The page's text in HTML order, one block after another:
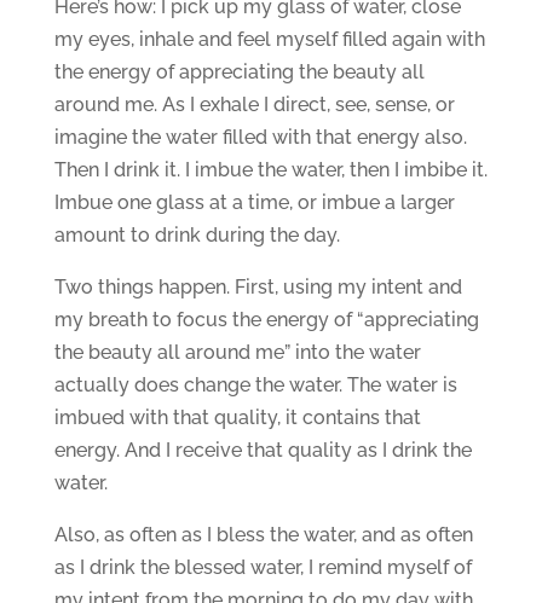
Here’s how: I pick up my glass of water, close
my eyes, inhale and feel myself filled again with
the energy of appreciating the beauty all
around me. As I exhale I direct, see, sense, or
imagine the water filled with that energy also.
Then I drink it. I imbue the water, then I imbibe it.
Imbue one glass at a time, or imbue a larger
amount to drink during the day.
Two things happen. First, using my intent and
my breath to focus the energy of “appreciating
the beauty all around me” into the water
actually does change the water. The water is
imbued with that quality, it contains that
energy. And I receive that quality as I drink the
water.
Also, as often as I bless the water, and as often
as I drink the blessed water, I remind myself of